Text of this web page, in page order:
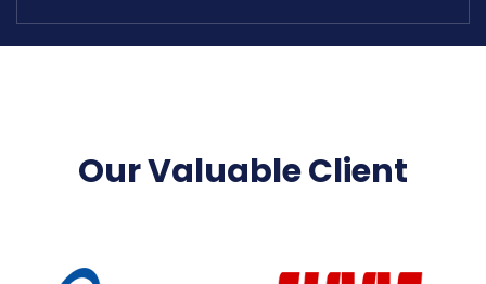
Our Valuable Client